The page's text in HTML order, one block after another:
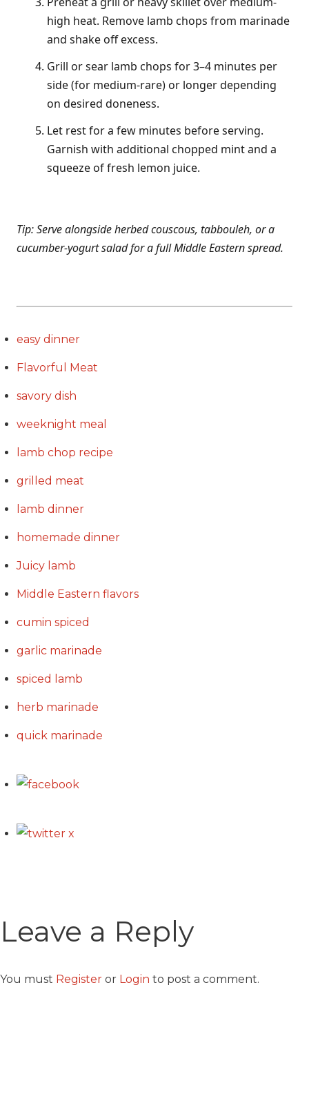
high heat. Remove lamb chops from marinade
and shake off excess.
Grill or sear lamb chops for 3–4 minutes per
side (for medium-rare) or longer depending
on desired doneness.
Let rest for a few minutes before serving.
Garnish with additional chopped mint and a
squeeze of fresh lemon juice.
Tip: Serve alongside herbed couscous, tabbouleh, or a
cucumber-yogurt salad for a full Middle Eastern spread.
easy dinner
Flavorful Meat
savory dish
weeknight meal
lamb chop recipe
grilled meat
lamb dinner
homemade dinner
Juicy lamb
Middle Eastern flavors
cumin spiced
garlic marinade
spiced lamb
herb marinade
quick marinade
Leave a Reply
You must Register or Login to post a comment.